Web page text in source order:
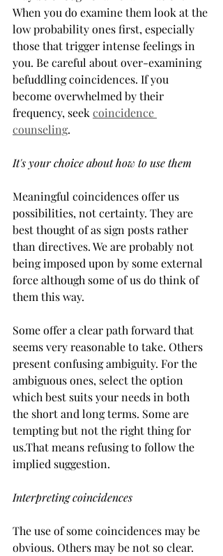
When you do examine them look at the
low probability ones first, especially
those that trigger intense feelings in
you. Be careful about over-examining
befuddling coincidences. If you
become overwhelmed by their
frequency, seek coincidence
counseling.
It's your choice about how to use them
Meaningful coincidences offer us
possibilities, not certainty. They are
best thought of as sign posts rather
than directives. We are probably not
being imposed upon by some external
force although some of us do think of
them this way.
Some offer a clear path forward that
seems very reasonable to take. Others
present confusing ambiguity. For the
ambiguous ones, select the option
which best suits your needs in both
the short and long terms. Some are
tempting but not the right thing for
us.That means refusing to follow the
implied suggestion.
Interpreting coincidences
The use of some coincidences may be
obvious. Others may be not so clear.